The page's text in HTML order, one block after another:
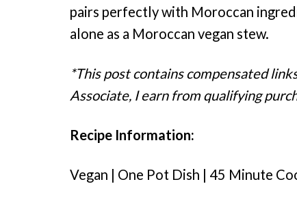
pairs perfectly with Moroccan
alone as a Moroccan vegan stew.
*This post contains compensated
Associate, I earn from qualifying
Recipe Information:
Vegan | One Pot Dish | 45 Minute